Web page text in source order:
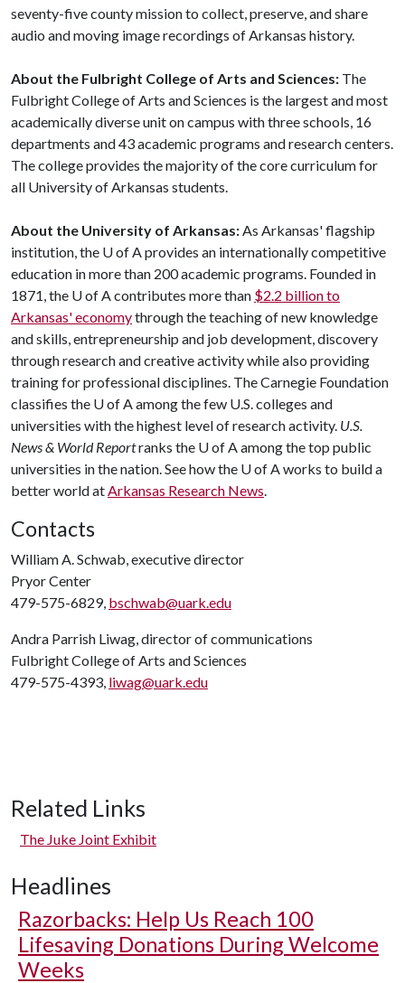
seventy-five county mission to collect, preserve, and share
audio and moving image recordings of Arkansas history.
About the Fulbright College of Arts and Sciences: The
Fulbright College of Arts and Sciences is the largest and most
academically diverse unit on campus with three schools, 16
departments and 43 academic programs and research centers.
The college provides the majority of the core curriculum for
all University of Arkansas students.
About the University of Arkansas:As Arkansas' flagship
institution, the U of A provides an internationally competitive
education in more than 200 academic programs. Founded in
1871, the U of A contributes more than $2.2 billion to
Arkansas' economythrough the teaching of new knowledge
and skills, entrepreneurship and job development, discovery
through research and creative activity while also providing
training for professional disciplines. The Carnegie Foundation
classifies the U of A among the few U.S. colleges and
universities with the highest level of research activity. U.S.
News & World Reportranks the U of A among the top public
universities in the nation. See how the U of A works to build a
better world atArkansas Research News.
Contacts
William A. Schwab, executive director
Pryor Center
479-575-6829, bschwab@uark.edu
Andra Parrish Liwag, director of communications
Fulbright College of Arts and Sciences
479-575-4393, liwag@uark.edu
Related Links
The Juke Joint Exhibit
Headlines
Razorbacks: Help Us Reach 100
Lifesaving Donations During Welcome
Weeks